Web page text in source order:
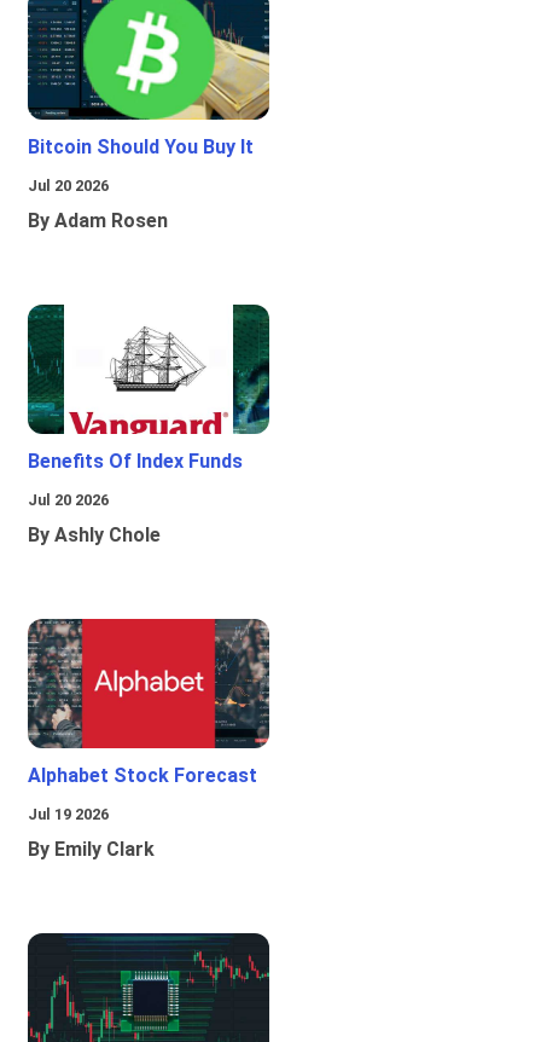
Bitcoin Should You Buy It
Jul 20 2026
By Adam Rosen
Benefits Of Index Funds
Jul 20 2026
By Ashly Chole
Alphabet Stock Forecast
Jul 19 2026
By Emily Clark